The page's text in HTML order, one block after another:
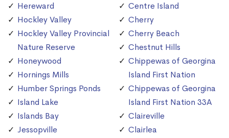
Hereward
Hockley Valley
Hockley Valley Provincial
Nature Reserve
Honeywood
Hornings Mills
Humber Springs Ponds
Island Lake
Islands Bay
Jessopville
Centre Island
Cherry
Cherry Beach
Chestnut Hills
Chippewas of Georgina
Island First Nation
Chippewas of Georgina
Island First Nation 33A
Claireville
Clairlea